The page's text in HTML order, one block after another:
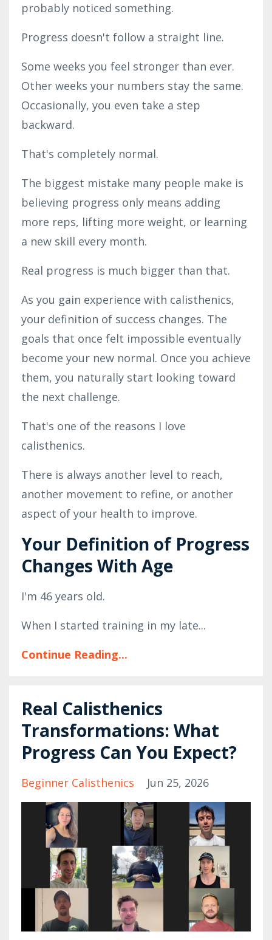
probably noticed something.
Progress doesn't follow a straight line.
Some weeks you feel stronger than ever.
Other weeks your numbers stay the same.
Occasionally, you even take a step
backward.
That's completely normal.
The biggest mistake many people make is
believing progress only means adding
more reps, lifting more weight, or learning
a new skill every month.
Real progress is much bigger than that.
As you gain experience with calisthenics,
your definition of success changes. The
goals that once felt impossible eventually
become your new normal. Once you achieve
them, you naturally start looking toward
the next challenge.
That's one of the reasons I love
calisthenics.
There is always another level to reach,
another movement to refine, or another
aspect of your health to improve.
Your Definition of Progress
Changes With Age
I'm 46 years old.
When I started training in my late...
Continue Reading...
Real Calisthenics
Transformations: What
Progress Can You Expect?
Beginner Calisthenics Jun 25, 2026